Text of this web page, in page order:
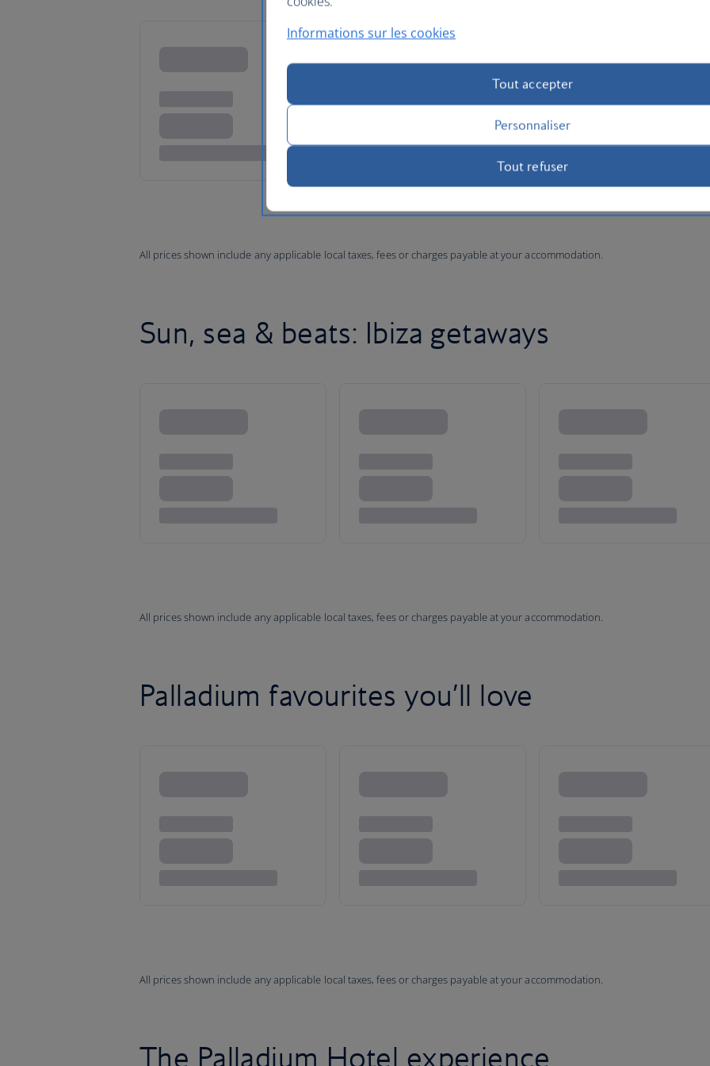
All prices shown include any applicable local taxes, fees or charges payable at your accommodation.
Sun, sea & beats: Ibiza getaways
All prices shown include any applicable local taxes, fees or charges payable at your accommodation.
Palladium favourites you’ll love
All prices shown include any applicable local taxes, fees or charges payable at your accommodation.
The Palladium Hotel experience
Informations sur les cookies
Tout accepter
Personnaliser
Tout refuser